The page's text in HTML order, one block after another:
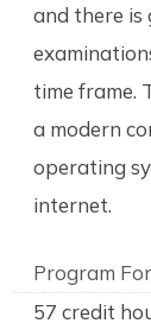
and there is
time frame.
a modern
operating
internet.
Program
57 credit